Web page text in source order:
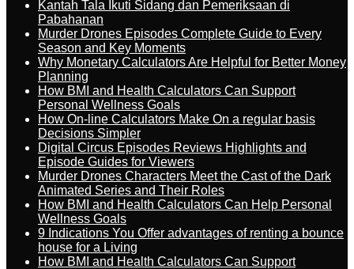
Kantah Tala Ikuti Sidang dan Pemeriksaan di
Pabahanan
Murder Drones Episodes Complete Guide to Every
Season and Key Moments
Why Monetary Calculators Are Helpful for Better Money
Planning
How BMI and Health Calculators Can Support
Personal Wellness Goals
How On-line Calculators Make On a regular basis
Decisions Simpler
Digital Circus Episodes Reviews Highlights and
Episode Guides for Viewers
Murder Drones Characters Meet the Cast of the Dark
Animated Series and Their Roles
How BMI and Health Calculators Can Help Personal
Wellness Goals
9 Indications You Offer advantages of renting a bounce
house for a Living
How BMI and Health Calculators Can Support